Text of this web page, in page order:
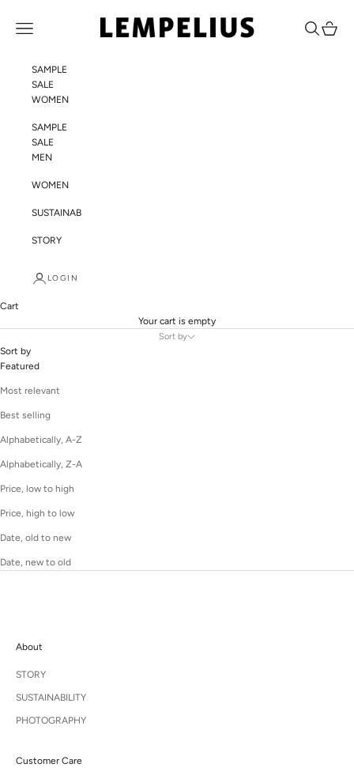
LEMPELIUS
Navigation menu Search
Cart
SAMPLE
SALE
WOMEN
SAMPLE
SALE
MEN
WOMEN
SUSTAINABILITY
STORY
LOGIN
Cart
Your cart is empty
Sort by
Sort by
Featured
Most relevant
Best selling
Alphabetically, A-Z
Alphabetically, Z-A
Price, low to high
Price, high to low
Date, old to new
Date, new to old
About
STORY
SUSTAINABILITY
PHOTOGRAPHY
Customer Care